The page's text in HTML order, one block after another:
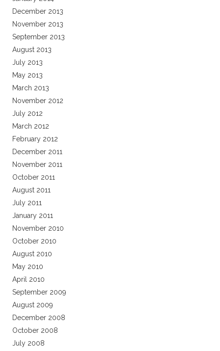
December 2013
November 2013
September 2013
August 2013
July 2013
May 2013
March 2013
November 2012
July 2012
March 2012
February 2012
December 2011
November 2011
October 2011
August 2011
July 2011
January 2011
November 2010
October 2010
August 2010
May 2010
April 2010
September 2009
August 2009
December 2008
October 2008
July 2008